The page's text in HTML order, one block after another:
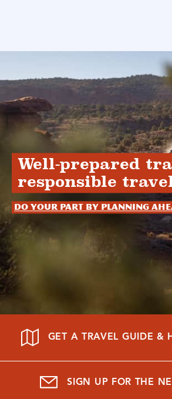
Well-prepared
responsible
Do your part by planning
GET A TRAVEL GUIDE &
SIGN UP FOR THE